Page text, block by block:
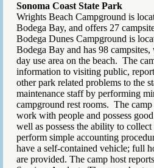
Sonoma Coast State Park
Wrights Beach Campground is
Bodega Bay, and offers 27
Bodega Dunes Campground is
Bodega Bay and has 98
day use area on the beach. The
information to visiting public,
other park related problems to the
maintenance staff by performing
campground rest rooms. The
work with people and possess
well as possess the ability to collect
perform simple accounting
have a self-contained vehicle; full
are provided. The camp host